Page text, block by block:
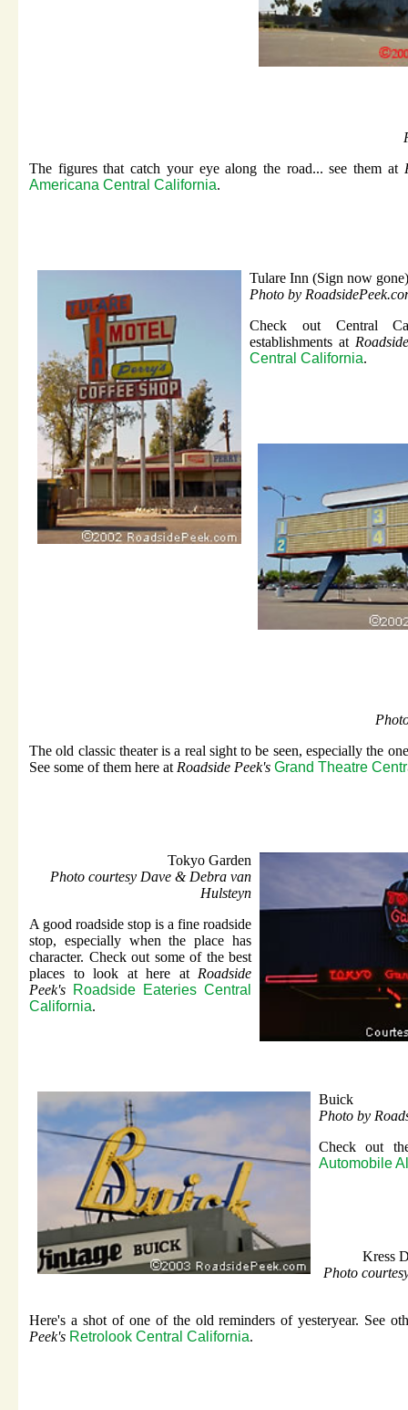
The figures that catch your eye along the road... see them at
Americana Central California.
Tulare Inn (Sign now gone)
Photo by
Check out Central
establishments at
Central California.
The old classic theater is a real sight to be seen, especially the
See some of them here at Roadside Peek's Grand Theatre
Tokyo Garden
Photo courtesy Dave & Debra van
Hulsteyn
A good roadside stop is a fine roadside
stop, especially when the place has
character. Check out some of the best
places to look at here at Roadside
Peek's Roadside Eateries Central
California.
Buick
Photo by
Check out
Automobile
Kress
Photo
Here's a shot of one of the old reminders of yesteryear. See
Peek's Retrolook Central California.